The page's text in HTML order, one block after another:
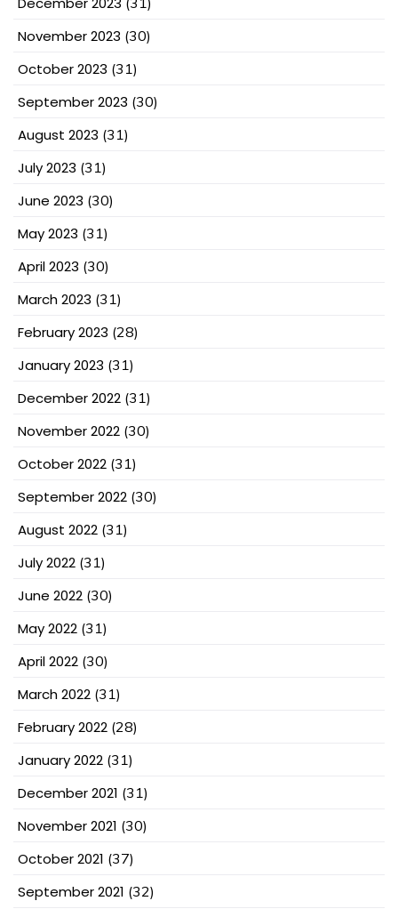
November 2023 (30)
October 2023 (31)
September 2023 (30)
August 2023 (31)
July 2023 (31)
June 2023 (30)
May 2023 (31)
April 2023 (30)
March 2023 (31)
February 2023 (28)
January 2023 (31)
December 2022 (31)
November 2022 (30)
October 2022 (31)
September 2022 (30)
August 2022 (31)
July 2022 (31)
June 2022 (30)
May 2022 (31)
April 2022 (30)
March 2022 (31)
February 2022 (28)
January 2022 (31)
December 2021 (31)
November 2021 (30)
October 2021 (37)
September 2021 (32)